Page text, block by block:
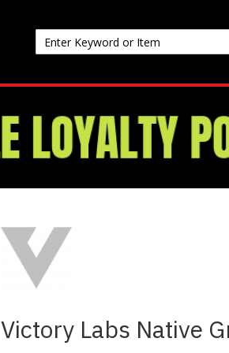
Victory Labs Native